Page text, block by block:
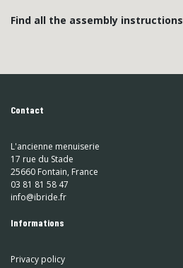
Find all the assembly instructions
Contact
L'ancienne menuiserie
17 rue du Stade
25660 Fontain, France
03 81 81 58 47
info@ibride.fr
Informations
Privacy policy